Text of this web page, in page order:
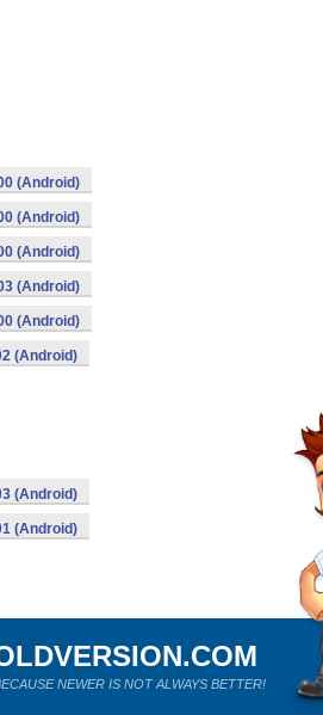
(Android)
(Android)
(Android)
(Android)
(Android)
(Android)
(Android)
(Android)
NEWER IS NOT ALWAYS BETTER!